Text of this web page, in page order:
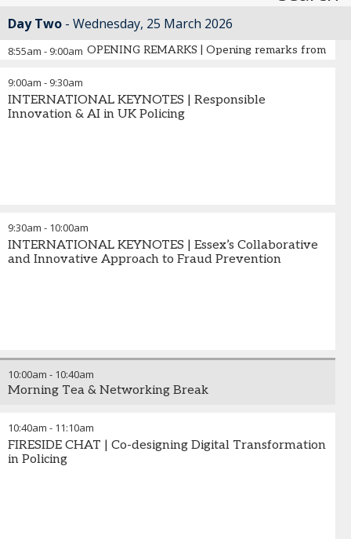
Day Two Wednesday, 25 March 2026
8:55am - 9:00am OPENING REMARKS | Opening remarks from the
9:00am - 9:30am
INTERNATIONAL KEYNOTES | Responsible
Innovation & AI in UK Policing
9:30am - 10:00am
INTERNATIONAL KEYNOTES | Essex’s Collaborative
and Innovative Approach to Fraud Prevention
10:00am - 10:40am
Morning Tea & Networking Break
10:40am - 11:10am
FIRESIDE CHAT | Co-designing Digital Transformation
in Policing